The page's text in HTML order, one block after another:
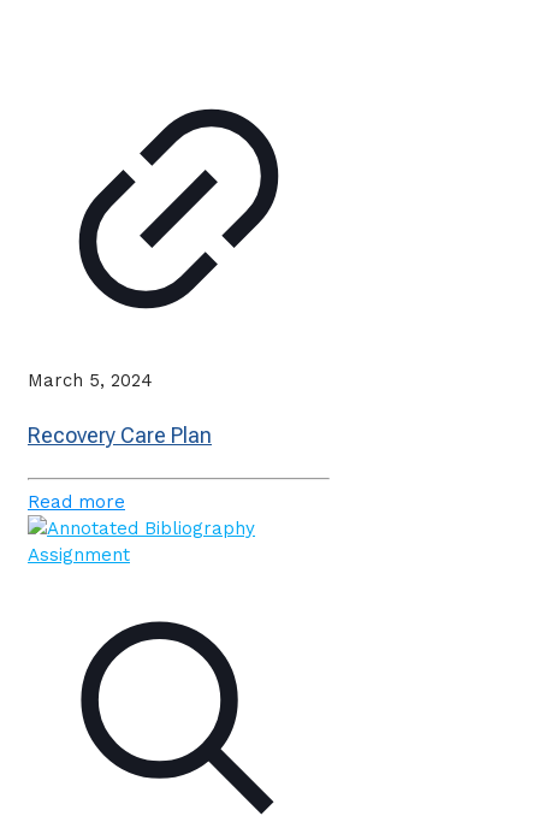
March 5, 2024
Recovery Care Plan
Read more